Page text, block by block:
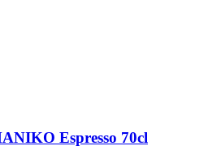
Espresso 70cl